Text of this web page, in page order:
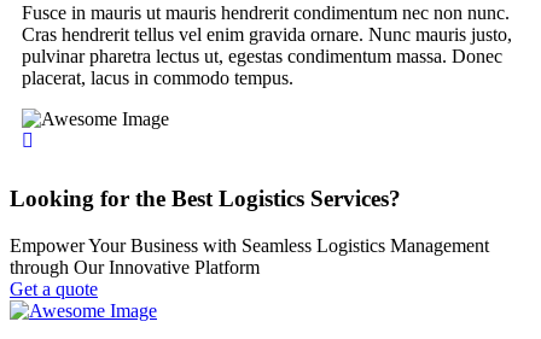
Fusce in mauris ut mauris hendrerit condimentum nec non nunc.
Cras hendrerit tellus vel enim gravida ornare. Nunc mauris justo,
pulvinar pharetra lectus ut, egestas condimentum massa. Donec
placerat, lacus in commodo tempus.
Looking for the Best Logistics Services?
Empower Your Business with Seamless Logistics Management
through Our Innovative Platform
Get a quote